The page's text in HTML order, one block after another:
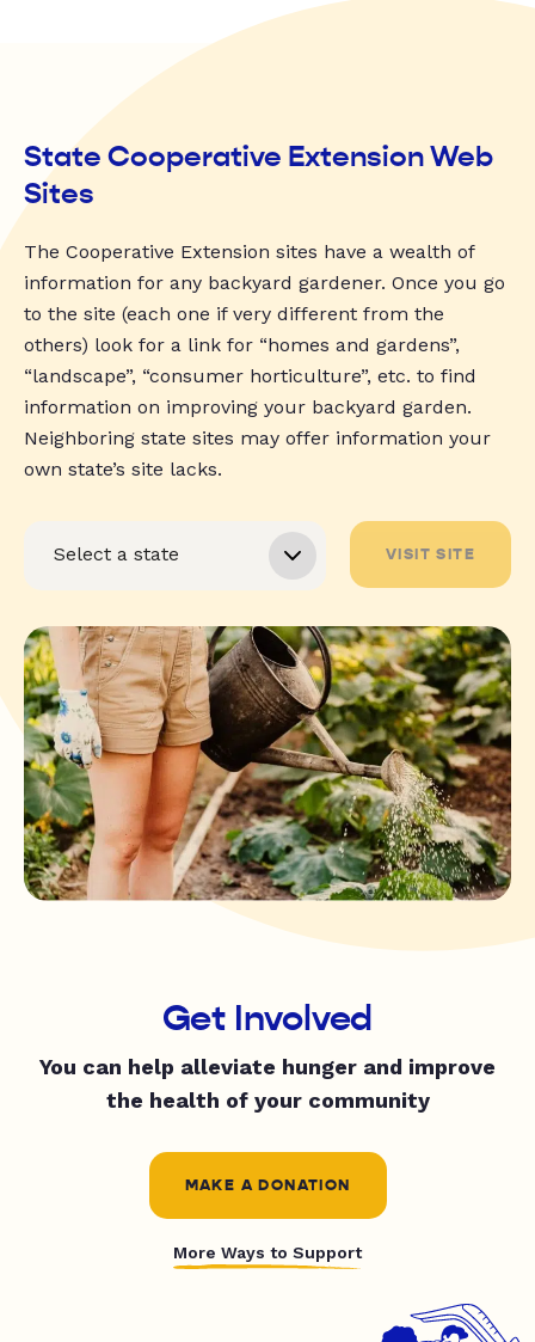
State Cooperative Extension Web
Sites
The Cooperative Extension sites have a wealth of
information for any backyard gardener. Once you go
to the site (each one if very different from the
others) look for a link for “homes and gardens”,
“landscape”, “consumer horticulture”, etc. to find
information on improving your backyard garden.
Neighboring state sites may offer information your
own state’s site lacks.
VISIT SITE
Get Involved
You can help alleviate hunger and improve
the health of your community
MAKE A DONATION
More Ways to Support